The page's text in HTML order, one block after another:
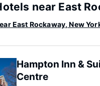
near East
East Rockaway, New
Hampton Inn &
Centre